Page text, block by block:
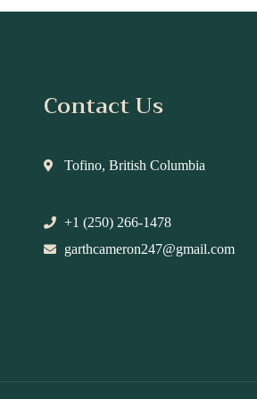
Contact Us
Tofino, British Columbia
+1 (250) 266-1478
garthcameron247@gmail.com